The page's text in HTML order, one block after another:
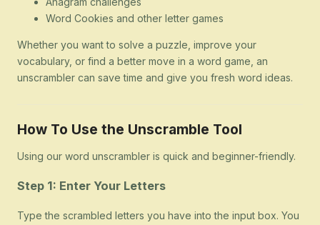
Word Cookies and other letter games
Whether you want to solve a puzzle, improve your
vocabulary, or find a better move in a word game, an
unscrambler can save time and give you fresh word ideas.
How To Use the Unscramble Tool
Using our word unscrambler is quick and beginner-friendly.
Step 1: Enter Your Letters
Type the scrambled letters you have into the input box. You